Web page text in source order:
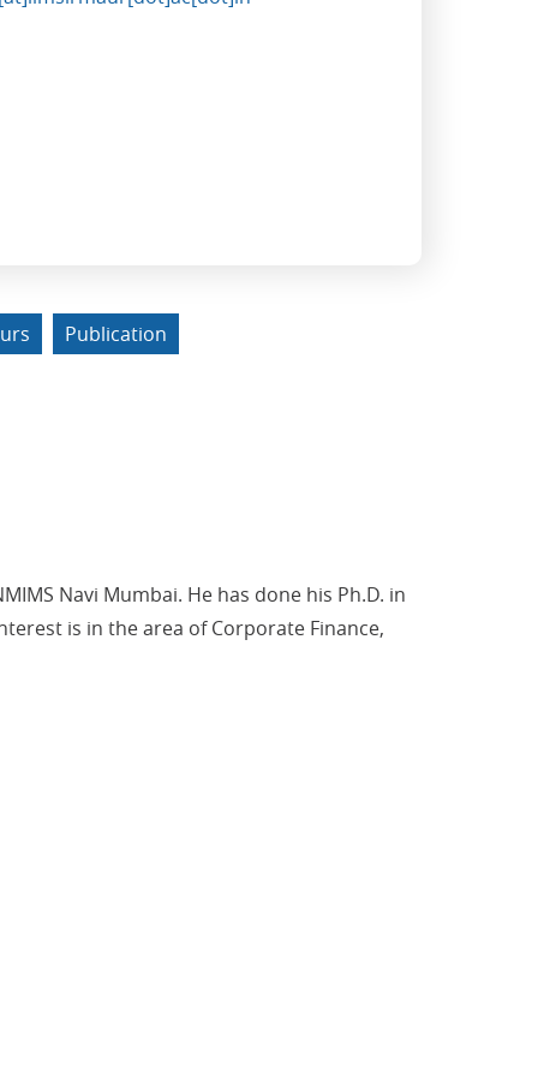
Publication
Navi Mumbai. He has done his Ph.D. in
is in the area of Corporate Finance,